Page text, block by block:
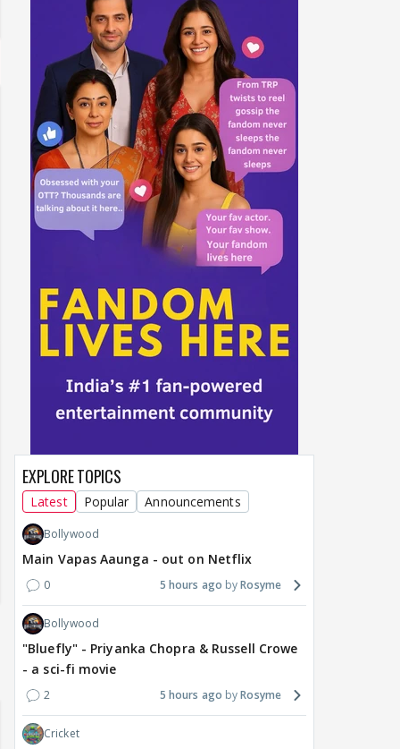
EXPLORE TOPICS
Latest Popular Announcements
Bollywood
Main Vapas Aaunga - out on Netflix
0 5 hours ago Rosyme
Bollywood
"Bluefly" - Priyanka Chopra & Russell Crowe
- a sci-fi movie
2 5 hours ago Rosyme
Cricket